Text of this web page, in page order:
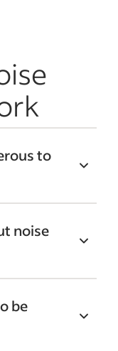
to
long-
measures85
loss.
noise that is,
noise
regarding
be